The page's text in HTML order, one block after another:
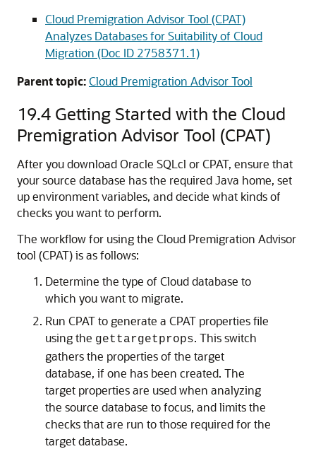
Cloud Premigration Advisor Tool (CPAT)
Analyzes Databases for Suitability of Cloud
Migration (Doc ID 2758371.1)
Parent topic:Cloud Premigration Advisor Tool
19.4 Getting Started with the Cloud
Premigration Advisor Tool (CPAT)
After you download Oracle SQLcl or CPAT, ensure that
your source database has the required Java home, set
up environment variables, and decide what kinds of
checks you want to perform.
The workflow for using the Cloud Premigration Advisor
tool (CPAT) is as follows:
Determine the type of Cloud database to
which you want to migrate.
Run CPAT to generate a CPAT properties file
using the gettargetprops. This switch
gathers the properties of the target
database, if one has been created. The
target properties are used when analyzing
the source database to focus, and limits the
checks that are run to those required for the
target database.